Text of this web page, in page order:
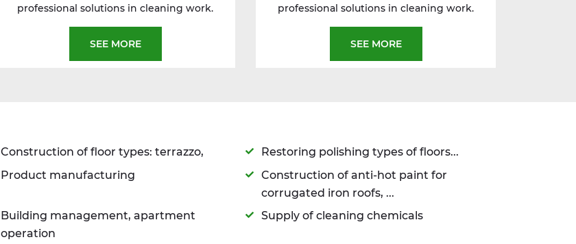
professional solutions in cleaning work.
SEE MORE
professional solutions in cleaning work.
SEE MORE
Construction of floor types: terrazzo,
Restoring polishing types of floors...
Product manufacturing
Construction of anti-hot paint for
corrugated iron roofs, ...
Building management, apartment
operation
Supply of cleaning chemicals